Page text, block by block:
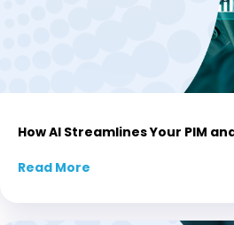
How AI Streamlines Your PIM
Read More